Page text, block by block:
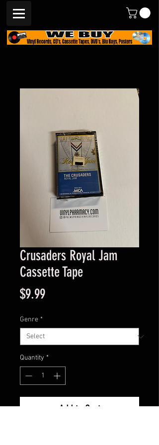
Crusaders Royal Jam
Cassette Tape
$9.99Price
Genre *
Quantity *
Add to Cart